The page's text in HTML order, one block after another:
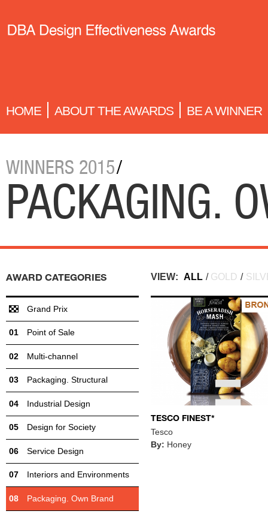
HOME ABOUT THE AWARDS BE A WINNER
WINNERS 2015/
PACKAGING.
VIEW: ALL / GOLD /
TESCO FINEST*
Tesco
By: Honey
AWARD CATEGORIES
Grand Prix
Point of Sale
Multi-channel
Packaging. Structural
Industrial Design
Design for Society
Service Design
Interiors and Environments
Packaging. Own Brand